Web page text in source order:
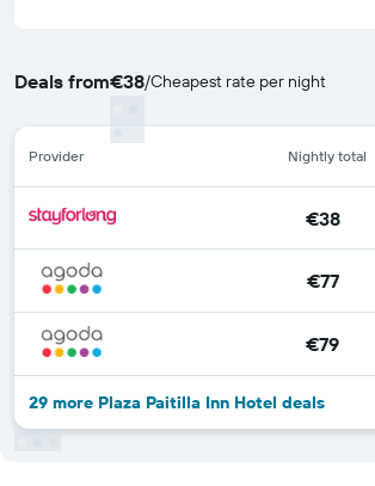
Deals from€38/Cheapest rate per night
Provider Nightly total
€38
€77
€79
29 more Plaza Paitilla Inn Hotel deals